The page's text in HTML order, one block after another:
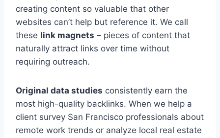
creating content so valuable that other
websites can’t help but reference it. We call
these link magnets – pieces of content that
naturally attract links over time without
requiring outreach.
Original data studies consistently earn the
most high-quality backlinks. When we help a
client survey San Francisco professionals about
remote work trends or analyze local real estate